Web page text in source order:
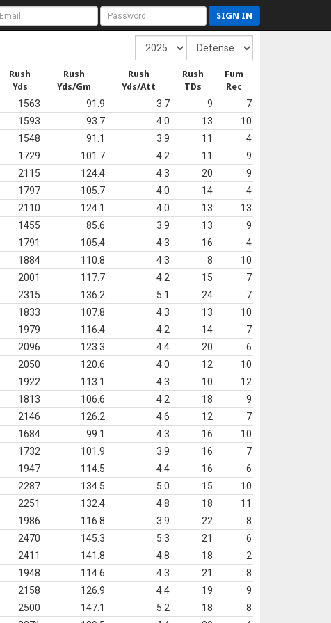
SIGN IN
Rush
Yds
Rush
Yds/Gm
Rush
Yds/Att
Rush
TDs
Fum
Rec
1563 91.9 3.7 9
7
1593 93.7 4.0 13
10
1548 91.1 3.9 11
4
1729 101.7 4.2 11
9
2115 124.4 4.3 20
9
1797 105.7 4.0 14
4
2110 124.1 4.0 13
13
1455 85.6 3.9 13
9
1791 105.4 4.3 16
4
1884 110.8 4.3 8
10
2001 117.7 4.2 15
7
2315 136.2 5.1 24
7
1833 107.8 4.3 13
10
1979 116.4 4.2 14
7
2096 123.3 4.4 20
6
2050 120.6 4.0 12
10
1922 113.1 4.3 10
12
1813 106.6 4.2 18
9
2146 126.2 4.6 12
7
1684 99.1 4.3 16
10
1732 101.9 3.9 16
7
1947 114.5 4.4 16
6
2287 134.5 5.0 15
10
2251 132.4 4.8 18
11
1986 116.8 3.9 22
8
2470 145.3 5.3 21
6
2411 141.8 4.8 18
2
1948 114.6 4.3 21
8
2158 126.9 4.4 19
9
2500 147.1 5.2 18
8